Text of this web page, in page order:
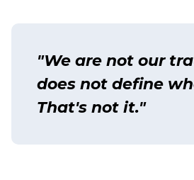
"We are not our
does not define
That's not it."